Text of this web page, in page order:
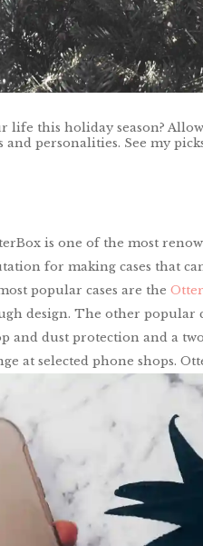
life this holiday season?
personalities. See my
is one of the most
for making cases that
popular cases are the
design. The other popular
and dust protection and a
at selected phone shops.